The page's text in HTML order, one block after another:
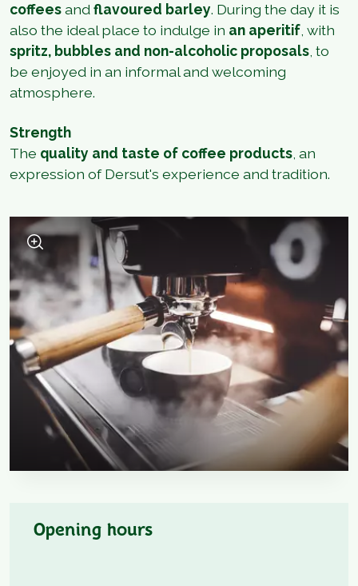
coffeesand flavoured barley. During the day it is
also the ideal place to indulge in an aperitif , with
spritz, bubbles and non-alcoholic proposals , to
be enjoyed in an informal and welcoming
atmosphere.
Strength
The quality and taste of coffee products , an
expression of Dersut's experience and tradition.
Opening hours